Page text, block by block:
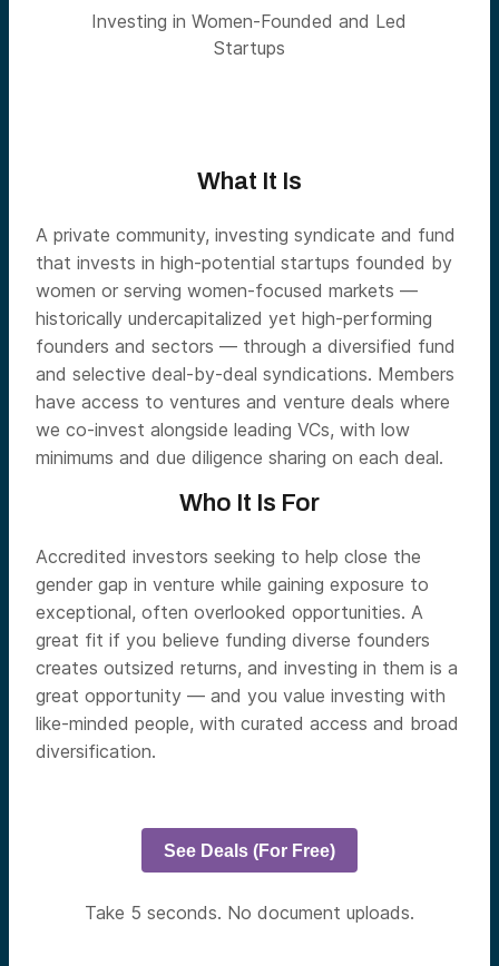
Investing in Women-Founded and Led
Startups
What It Is
A private community, investing syndicate and fund
that invests in high-potential startups founded by
women or serving women-focused markets —
historically undercapitalized yet high-performing
founders and sectors — through a diversified fund
and selective deal-by-deal syndications. Members
have access to ventures and venture deals where
we co-invest alongside leading VCs, with low
minimums and due diligence sharing on each deal.
Who It Is For
Accredited investors seeking to help close the
gender gap in venture while gaining exposure to
exceptional, often overlooked opportunities. A
great fit if you believe funding diverse founders
creates outsized returns, and investing in them is a
great opportunity — and you value investing with
like-minded people, with curated access and broad
diversification.
See Deals (For Free)
Take 5 seconds. No document uploads.